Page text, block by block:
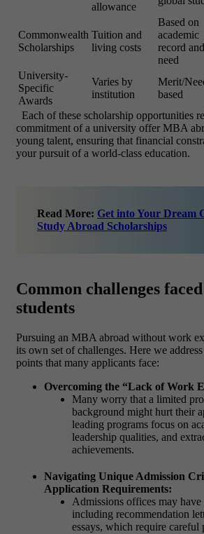
allowance
Commonwealth
Scholarships
Tuition and
living costs
Based on
academic
record and
need
University-
Specific
Awards
Varies by
institution
Merit/
based
Each of these scholarship opportunities
commitment of a university offer MBA
young talent, ensuring that financial
your pursuit of a world-class education.
Read More: Get into Your Dream
Study Abroad Scholarships
Common challenges
students
Pursuing an MBA abroad without work
its own set of challenges. Here we
points that many applicants face:
Overcoming the “Lack of Work
Many worry that a limited
background might hurt their
leading programs focus on
leadership qualities, and
achievements.
Navigating Unique Admission
Application Requirements:
Admissions offices may have
including recommendation
essays, which require careful